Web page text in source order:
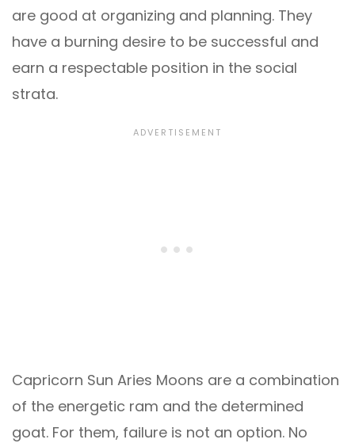
are good at organizing and planning. They
have a burning desire to be successful and
earn a respectable position in the social
strata.
Capricorn Sun Aries Moons are a combination
of the energetic ram and the determined
goat. For them, failure is not an option. No